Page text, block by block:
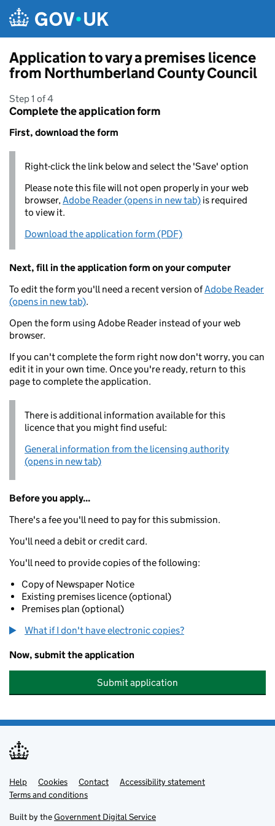
Application to vary a premises licence
from Northumberland County Council
Step 1 of 4
Complete the application form
First, download the form
Right-click the link below and select the 'Save' option
Please note this file will not open properly in your web
browser,Adobe Reader (opens in new tab) is required
to view it.
Download the application form (PDF)
Next, fill in the application form on your computer
To edit the form you'll need a recent version ofAdobe Reader
(opens in new tab).
Open the form using Adobe Reader instead of your web
browser.
If you can't complete the form right now don't worry, you can
edit it in your own time. Once you're ready, return to this
page to complete the application.
There is additional information available for this
licence that you might find useful:
General information from the licensing authority
(opens in new tab)
Before you apply...
There's a fee you'll need to pay for this submission.
You'll need a debit or credit card.
You'll need to provide copies of the following:
Copy of Newspaper Notice
Existing premises licence (optional)
Premises plan (optional)
What if I don't have electronic copies?
Now, submit the application
Submit application
Support links
Help Cookies Contact
Accessibility statement
Terms and conditions
Built by theGovernment Digital Service